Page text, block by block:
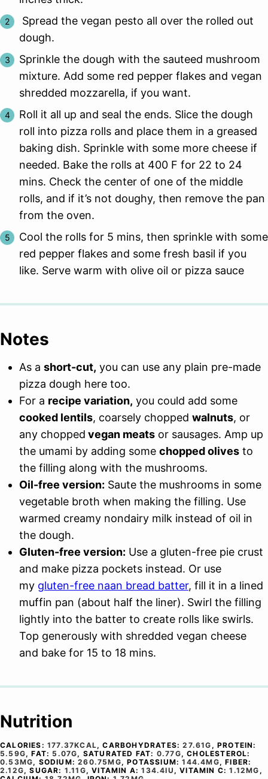
Spread the vegan pesto all over the rolled out
dough.
Sprinkle the dough with the sauteed mushroom
mixture. Add some red pepper flakes and vegan
shredded mozzarella, if you want.
Roll it all up and seal the ends. Slice the dough
roll into pizza rolls and place them in a greased
baking dish. Sprinkle with some more cheese if
needed. Bake the rolls at 400 F for 22 to 24
mins. Check the center of one of the middle
rolls, and if it’s not doughy, then remove the pan
from the oven.
Cool the rolls for 5 mins, then sprinkle with some
red pepper flakes and some fresh basil if you
like. Serve warm with olive oil or pizza sauce
Notes
As a short-cut, you can use any plain pre-made
pizza dough here too.
For a recipe variation, you could add some
cooked lentils, coarsely chopped walnuts, or
any chopped vegan meats or sausages. Amp up
the umami by adding some chopped olives to
the filling along with the mushrooms.
Oil-free version: Saute the mushrooms in some
vegetable broth when making the filling. Use
warmed creamy nondairy milk instead of oil in
the dough.
Gluten-free version: Use a gluten-free pie crust
and make pizza pockets instead. Or use
my gluten-free naan bread batter, fill it in a lined
muffin pan (about half the liner). Swirl the filling
lightly into the batter to create rolls like swirls.
Top generously with shredded vegan cheese
and bake for 15 to 18 mins.
Nutrition
CALORIES: 177.37KCAL,CARBOHYDRATES:27.61G ,PROTEIN:
5.59G,FAT: 5.07G, SATURATED FAT: 0.77G,CHOLESTEROL:
0.53MG, SODIUM:260.75MG,POTASSIUM:144.4MG,FIBER:
2.12G,SUGAR: 1.11 G,VITAMIN A:134.4IU ,VITAMIN C:1.12MG ,